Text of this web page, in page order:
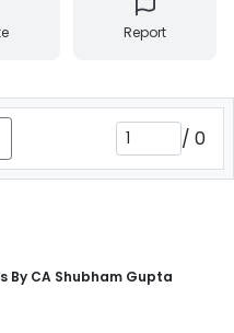
Report
/ 0
By CA Shubham Gupta